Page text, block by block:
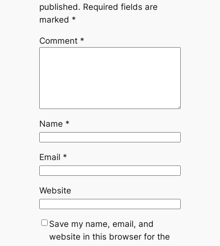
published. Required fields are
marked *
Comment *
Name *
Email *
Website
Save my name, email, and
website in this browser for the